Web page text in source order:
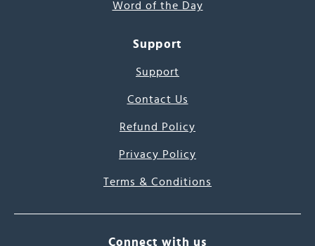
Word of the Day
Support
Support
Contact Us
Refund Policy
Privacy Policy
Terms & Conditions
Connect with us